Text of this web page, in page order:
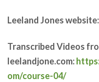
Leeland Jones website:
Transcribed Videos
leelandjone.com:
om/course-04/